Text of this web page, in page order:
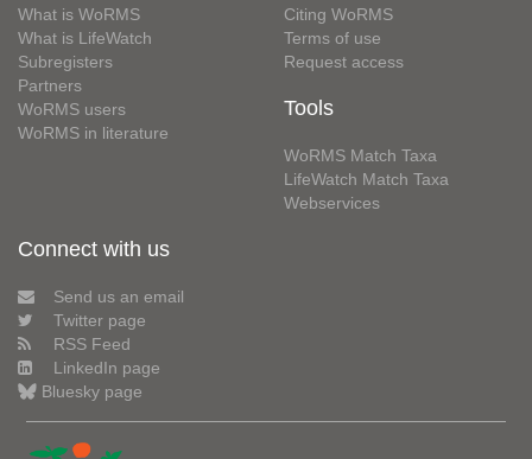
What is WoRMS
What is LifeWatch
Subregisters
Partners
WoRMS users
WoRMS in literature
Citing WoRMS
Terms of use
Request access
Tools
WoRMS Match Taxa
LifeWatch Match Taxa
Webservices
Connect with us
Send us an email
Twitter page
RSS Feed
LinkedIn page
Bluesky page